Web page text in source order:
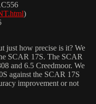
​)
just how precise is it? We
SCAR 17S. The SCAR
and 6.5 Creedmoor. We
against the SCAR 17S
improvement or not